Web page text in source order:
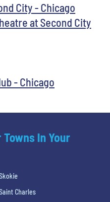
City - Chicago
at Second City
- Chicago
In Your
Charles